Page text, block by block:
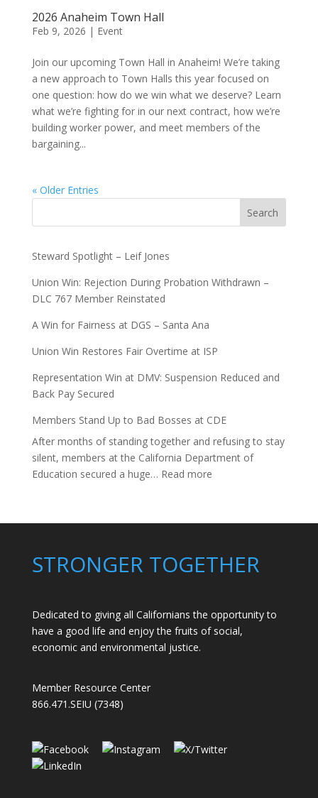
2026 Anaheim Town Hall
Feb 9, 2026 | Event
Join our upcoming Town Hall in Anaheim! We’re taking
a new approach to Town Halls this year focused on
one question: how do we win what we deserve? Learn
what we’re fighting for in our next contract, how we’re
building worker power, and meet members of the
bargaining...
« Older Entries
Search
Steward Spotlight – Leif Jones
Union Win: Rejection During Probation Withdrawn –
DLC 767 Member Reinstated
A Win for Fairness at DGS – Santa Ana
Union Win Restores Fair Overtime at ISP
Representation Win at DMV: Suspension Reduced and
Back Pay Secured
Members Stand Up to Bad Bosses at CDE
After months of standing together and refusing to stay
silent, members at the California Department of
Education secured a huge… Read more:
Up
Bad
Bosses
STRONGER TOGETHER
Dedicated to giving all Californians the opportunity to
have a good life and enjoy the fruits of social,
economic and environmental justice.
Member Resource Center
866.471.SEIU (7348)